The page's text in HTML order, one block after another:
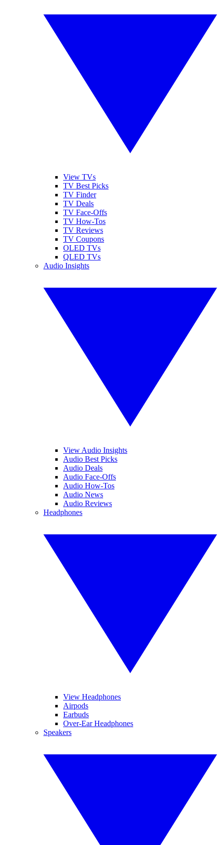
View TVs
TV Best Picks
TV Finder
TV Deals
TV Face-Offs
TV How-Tos
TV Reviews
TV Coupons
OLED TVs
QLED TVs
Audio Insights
View Audio Insights
Audio Best Picks
Audio Deals
Audio Face-Offs
Audio How-Tos
Audio News
Audio Reviews
Headphones
View Headphones
Airpods
Earbuds
Over-Ear Headphones
Speakers